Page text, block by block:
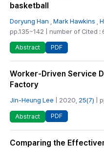
basketball
Doryung Han Mark Hawkins
pp.135~142 | number of Cited :
Abstract PDF
Worker-Driven Service
Factory
Jin-Heung Lee | 2020, 25(7) |
Abstract PDF
Comparing the